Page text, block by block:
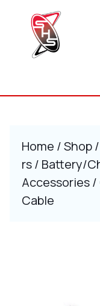
Home /Shop/
rs/ Battery/
Accessories/
Cable